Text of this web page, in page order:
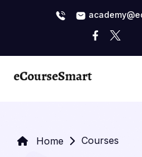
Home Courses